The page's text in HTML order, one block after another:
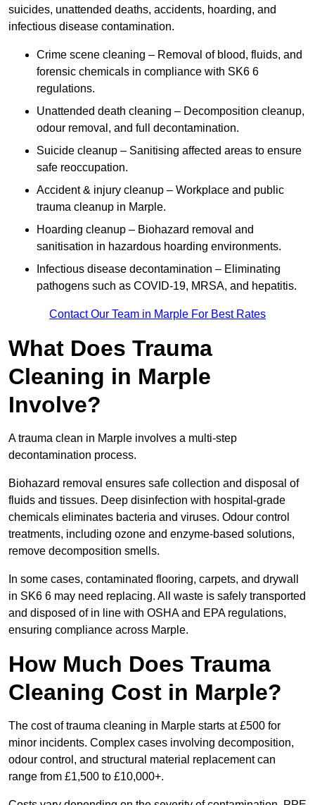
suicides, unattended deaths, accidents, hoarding, and
infectious disease contamination.
Crime scene cleaning – Removal of blood, fluids, and
forensic chemicals in compliance with SK6 6
regulations.
Unattended death cleaning – Decomposition cleanup,
odour removal, and full decontamination.
Suicide cleanup – Sanitising affected areas to ensure
safe reoccupation.
Accident & injury cleanup – Workplace and public
trauma cleanup in Marple.
Hoarding cleanup – Biohazard removal and
sanitisation in hazardous hoarding environments.
Infectious disease decontamination – Eliminating
pathogens such as COVID-19, MRSA, and hepatitis.
Contact Our Team in Marple For Best Rates
What Does Trauma
Cleaning in Marple
Involve?
A trauma clean in Marple involves a multi-step
decontamination process.
Biohazard removal ensures safe collection and disposal of
fluids and tissues. Deep disinfection with hospital-grade
chemicals eliminates bacteria and viruses. Odour control
treatments, including ozone and enzyme-based solutions,
remove decomposition smells.
In some cases, contaminated flooring, carpets, and drywall
in SK6 6 may need replacing. All waste is safely transported
and disposed of in line with OSHA and EPA regulations,
ensuring compliance across Marple.
How Much Does Trauma
Cleaning Cost in Marple?
The cost of trauma cleaning in Marple starts at £500 for
minor incidents. Complex cases involving decomposition,
odour control, and structural material replacement can
range from £1,500 to £10,000+.